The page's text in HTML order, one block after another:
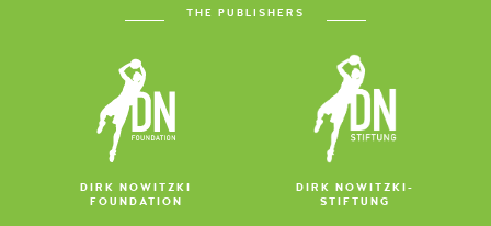
THE PUBLISHERS
DIRK NOWITZKI-
STIFTUNG
DIRK NOWITZKI
FOUNDATION